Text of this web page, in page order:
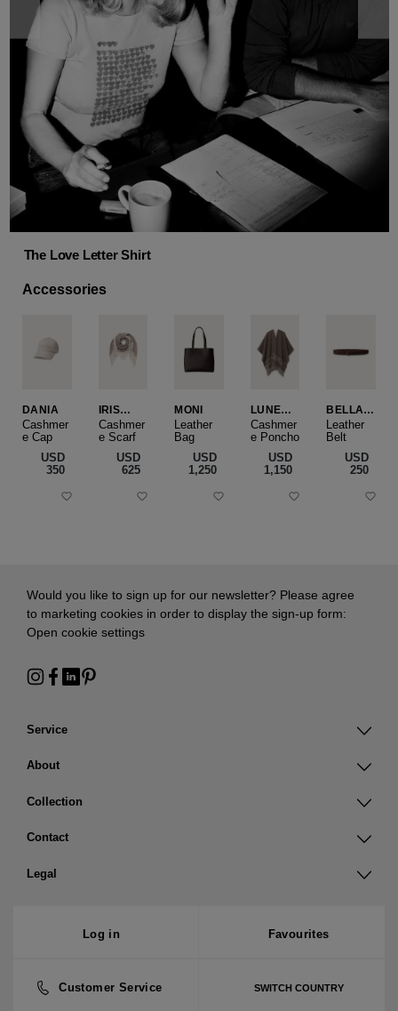
The Love Letter Shirt
Accessories
DANIA
Cashmer
e Cap
USD
‌350
IRIS
CASHME
RE
Cashmer
e Scarf
USD
‌625
MONI
Leather
Bag
USD
‌1,250
LUNEA
CAPE
Cashmer
e Poncho
USD
‌1,150
BELLA
SLIM
Leather
Belt
USD
‌250
Service
About
Collection
Contact
Legal
Log in Favourites
Customer Service SWITCH COUNTRY
Would you like to sign up for our newsletter? Please agree
to marketing cookies in order to display the sign-up form:
Open cookie settings